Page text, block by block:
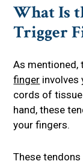
What Is
Trigger
As
finger involves
cords of
hand, these
your fingers.
These